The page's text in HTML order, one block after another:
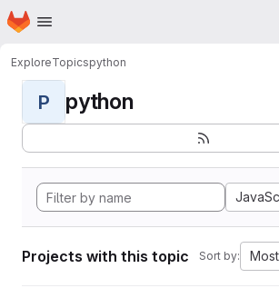
Skip to main content
Homepage
ExploreTopicspython
P python
Projects with this topic Sort by: